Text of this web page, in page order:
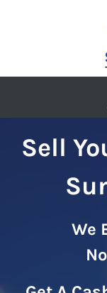
Sell
We